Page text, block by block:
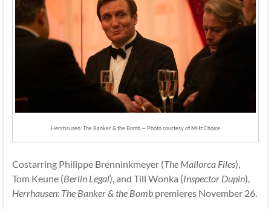
Herrhausen: The Banker & the Bomb — Photo courtesy of MHz Choice
Costarring Philippe Brenninkmeyer (The Mallorca Files),
Tom Keune (Berlin Legal), and Till Wonka (Inspector Dupin),
Herrhausen: The Banker & the Bombpremieres November 26.